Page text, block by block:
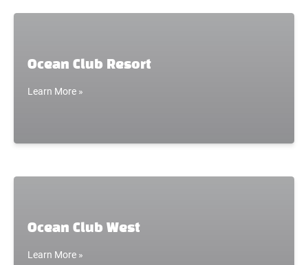
Ocean Club Resort
Learn More »
Ocean Club West
Learn More »